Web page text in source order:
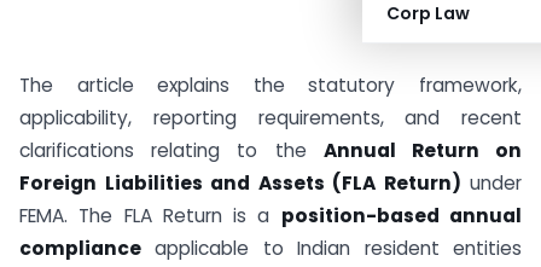
Corp Law
The article explains the statutory framework,
applicability, reporting requirements, and recent
clarifications relating to the Annual Return on
Foreign Liabilities and Assets (FLA Return) under
FEMA. The FLA Return is a position-based annual
compliance applicable to Indian resident entities